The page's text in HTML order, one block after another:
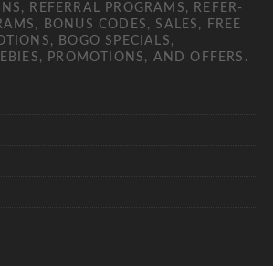
REFERRAL PROGRAMS, REFER-
BONUS CODES, SALES, FREE
BOGO SPECIALS,
PROMOTIONS, AND OFFERS.